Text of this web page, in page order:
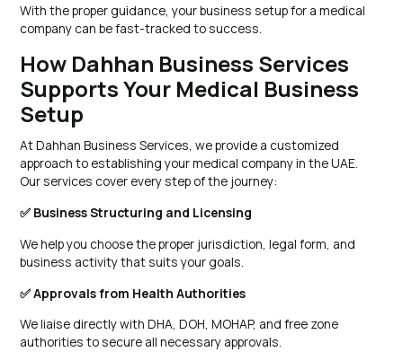
With the proper guidance, your business setup for a medical
company can be fast-tracked to success.
How Dahhan Business Services
Supports Your Medical Business
Setup
At Dahhan Business Services, we provide a customized
approach to establishing your medical company in the UAE.
Our services cover every step of the journey:
✅ Business Structuring and Licensing
We help you choose the proper jurisdiction, legal form, and
business activity that suits your goals.
✅ Approvals from Health Authorities
We liaise directly with DHA, DOH, MOHAP, and free zone
authorities to secure all necessary approvals.